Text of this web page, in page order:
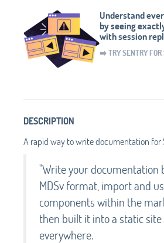
Understand
by seeing
with session
➡️ TRY SENTRY FOR
DESCRIPTION
A rapid way to write documentation for
"Write your documentation
MDSv format, import and
components within the
then built it into a static
everywhere.